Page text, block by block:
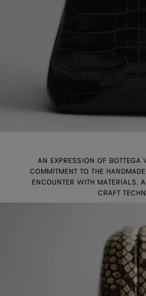
AN EXPRESSION OF BOTTEGA
COMMITMENT TO THE
ENCOUNTER WITH MATERIALS,
CRAFT